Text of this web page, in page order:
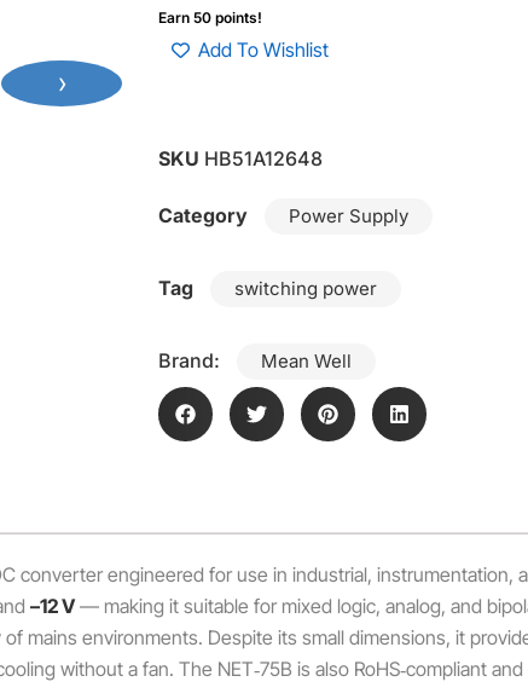
›
Earn 50 points!
Add To Wishlist
SKU HB51A12648
Category Power Supply
Tag switching power
Brand: Mean Well
converter engineered for use in industrial, instrumentation,
–12 V— making it suitable for mixed logic, analog, and
mains environments. Despite its small dimensions, it
without a fan. The NET‑75B is also RoHS‑compliant